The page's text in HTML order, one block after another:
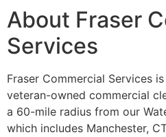
About Fraser
Services
Fraser Commercial Services
veteran-owned commercial
a 60-mile radius from our
which includes Manchester,